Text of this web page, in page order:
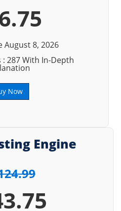
August 8, 2026
287 With In-Depth
Now
Engine